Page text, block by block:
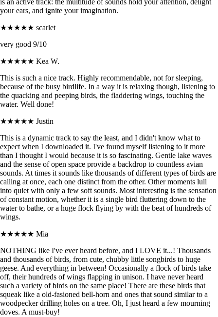
is an active track: the multitude of sounds hold your attention, delight
your ears, and ignite your imagination.
★★★★★ scarlet
very good 9/10
★★★★★ Kea W.
This is such a nice track. Highly recommendable, not for sleeping,
because of the busy birdlife. In a way it is relaxing though, listening to
the quacking and peeping birds, the fladdering wings, touching the
water. Well done!
★★★★★ Justin
This is a dynamic track to say the least, and I didn't know what to
expect when I downloaded it. I've found myself listening to it more
than I thought I would because it is so fascinating. Gentle lake waves
and the sense of open space provide a backdrop to countless avian
sounds. At times it sounds like thousands of different types of birds are
calling at once, each one distinct from the other. Other moments lull
into quiet with only a few soft sounds. Most interesting is the sensation
of constant motion, whether it is a single bird fluttering down to the
water to bathe, or a huge flock flying by with the beat of hundreds of
wings.
★★★★★ Mia
NOTHING like I've ever heard before, and I LOVE it...! Thousands
and thousands of birds, from cute, chubby little songbirds to huge
geese. And everything in between! Occasionally a flock of birds take
off, their hundreds of wings flapping in unison. I have never heard
such a variety of birds on the same place! There are these birds that
squeak like a old-fasioned bell-horn and ones that sound similar to a
woodpecker drilling holes on a tree. Oh, I just heard a few mourning
doves. A must-buy!